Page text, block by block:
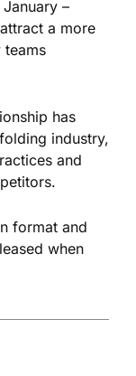
–
a more
teams
has
industry,
and
format and
when